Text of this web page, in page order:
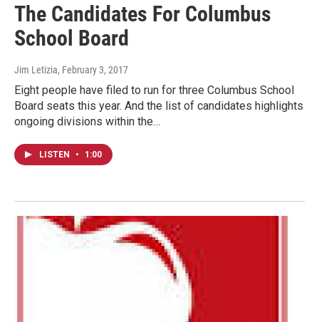
The Candidates For Columbus
School Board
Jim Letizia, February 3, 2017
Eight people have filed to run for three Columbus School
Board seats this year. And the list of candidates highlights
ongoing divisions within the…
LISTEN • 1:00